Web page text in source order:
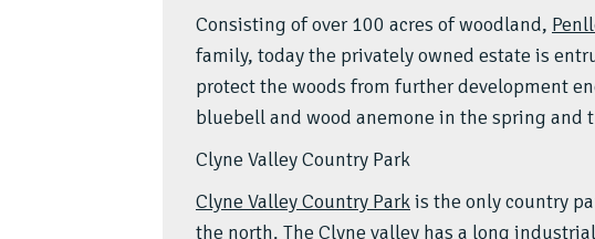
Consisting of over 100 acres of woodland,
family, today the privately owned estate is
protect the woods from further development
bluebell and wood anemone in the spring and
Clyne Valley Country Park
Clyne Valley Country Parkis the only country
the north. The Clyne valley has a long